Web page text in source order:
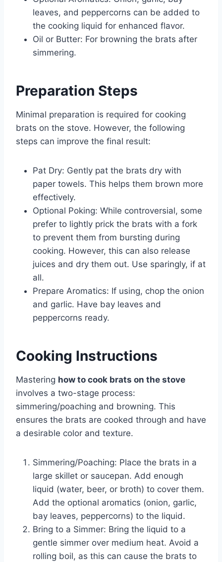
leaves, and peppercorns can be added to
the cooking liquid for enhanced flavor.
Oil or Butter: For browning the brats after
simmering.
Preparation Steps
Minimal preparation is required for cooking
brats on the stove. However, the following
steps can improve the final result:
Pat Dry: Gently pat the brats dry with
paper towels. This helps them brown more
effectively.
Optional Poking: While controversial, some
prefer to lightly prick the brats with a fork
to prevent them from bursting during
cooking. However, this can also release
juices and dry them out. Use sparingly, if at
all.
Prepare Aromatics: If using, chop the onion
and garlic. Have bay leaves and
peppercorns ready.
Cooking Instructions
Mastering how to cook brats on the stove
involves a two-stage process:
simmering/poaching and browning. This
ensures the brats are cooked through and have
a desirable color and texture.
Simmering/Poaching: Place the brats in a
large skillet or saucepan. Add enough
liquid (water, beer, or broth) to cover them.
Add the optional aromatics (onion, garlic,
bay leaves, peppercorns) to the liquid.
Bring to a Simmer: Bring the liquid to a
gentle simmer over medium heat. Avoid a
rolling boil, as this can cause the brats to